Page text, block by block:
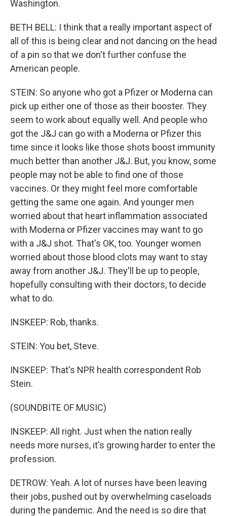
Washington.
BETH BELL: I think that a really important aspect of
all of this is being clear and not dancing on the head
of a pin so that we don't further confuse the
American people.
STEIN: So anyone who got a Pfizer or Moderna can
pick up either one of those as their booster. They
seem to work about equally well. And people who
got the J&J can go with a Moderna or Pfizer this
time since it looks like those shots boost immunity
much better than another J&J. But, you know, some
people may not be able to find one of those
vaccines. Or they might feel more comfortable
getting the same one again. And younger men
worried about that heart inflammation associated
with Moderna or Pfizer vaccines may want to go
with a J&J shot. That's OK, too. Younger women
worried about those blood clots may want to stay
away from another J&J. They'll be up to people,
hopefully consulting with their doctors, to decide
what to do.
INSKEEP: Rob, thanks.
STEIN: You bet, Steve.
INSKEEP: That's NPR health correspondent Rob
Stein.
(SOUNDBITE OF MUSIC)
INSKEEP: All right. Just when the nation really
needs more nurses, it's growing harder to enter the
profession.
DETROW: Yeah. A lot of nurses have been leaving
their jobs, pushed out by overwhelming caseloads
during the pandemic. And the need is so dire that